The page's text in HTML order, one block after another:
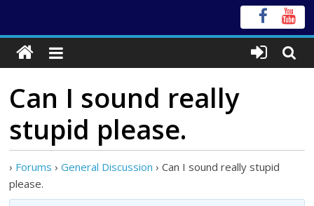
Can I sound really
stupid please.
› Forums › General Discussion › Can I sound really stupid
please.